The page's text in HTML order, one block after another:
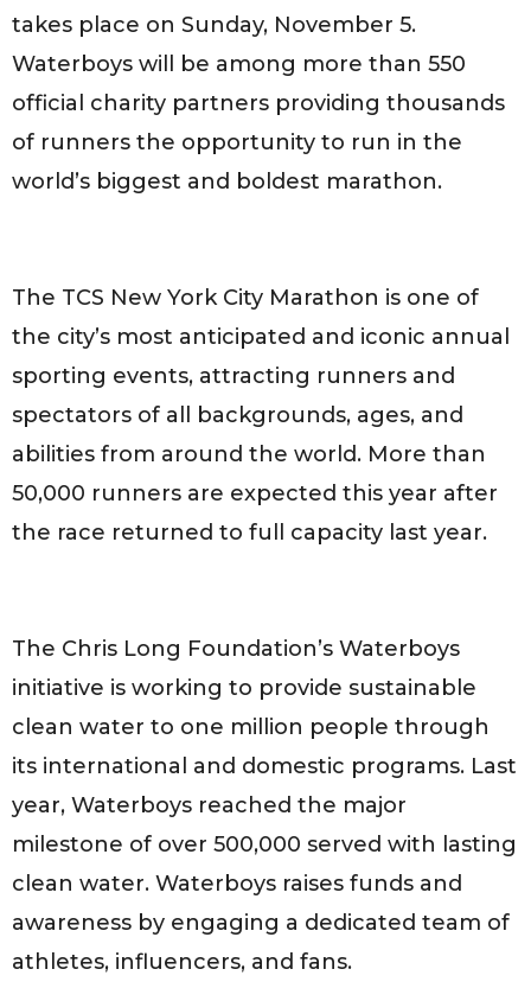
takes place on Sunday, November 5.
Waterboys will be among more than 550
official charity partners providing thousands
of runners the opportunity to run in the
world’s biggest and boldest marathon.
The TCS New York City Marathon is one of
the city’s most anticipated and iconic annual
sporting events, attracting runners and
spectators of all backgrounds, ages, and
abilities from around the world. More than
50,000 runners are expected this year after
the race returned to full capacity last year.
The Chris Long Foundation’s Waterboys
initiative is working to provide sustainable
clean water to one million people through
its international and domestic programs. Last
year, Waterboys reached the major
milestone of over 500,000 served with lasting
clean water. Waterboys raises funds and
awareness by engaging a dedicated team of
athletes, influencers, and fans.